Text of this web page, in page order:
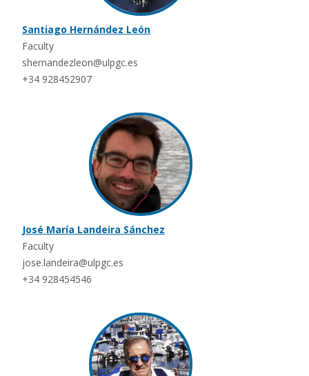
Santiago Hernández León
Faculty
shernandezleon@ulpgc.es
+34 928452907
José María Landeira Sánchez
Faculty
jose.landeira@ulpgc.es
+34 928454546